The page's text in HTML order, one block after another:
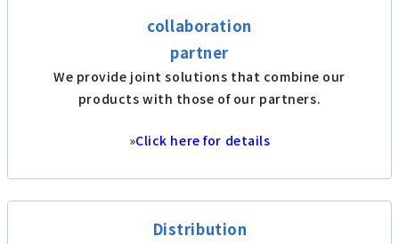
collaboration
partner
We provide joint solutions that combine our
products with those of our partners.
»Click here for details
Distribution